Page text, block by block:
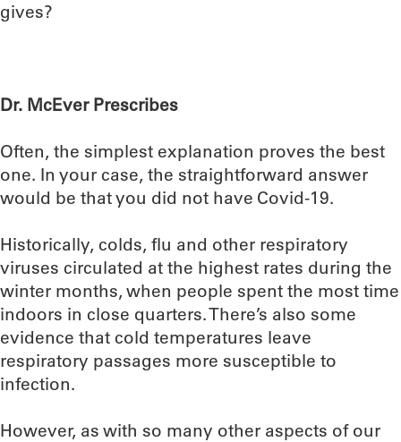
gives?
Dr. McEver Prescribes
Often, the simplest explanation proves the best
one. In your case, the straightforward answer
would be that you did not have Covid-19.
Historically, colds, flu and other respiratory
viruses circulated at the highest rates during the
winter months, when people spent the most time
indoors in close quarters. There’s also some
evidence that cold temperatures leave
respiratory passages more susceptible to
infection.
However, as with so many other aspects of our